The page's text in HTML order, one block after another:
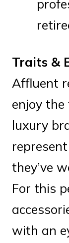
Traits &
Affluent
enjoy
luxury
they’ve
For this
with an